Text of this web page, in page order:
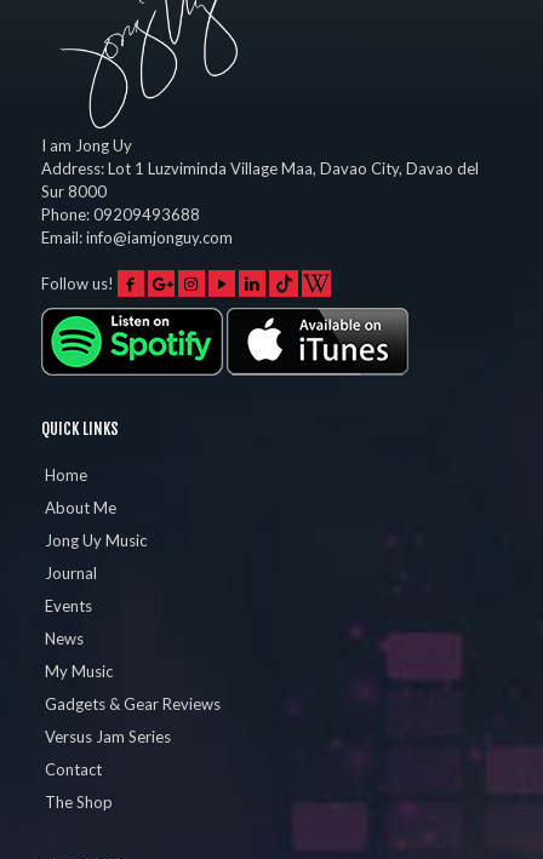
I am Jong Uy
Address:Lot 1 Luzviminda Village Maa, Davao City, Davao del
Sur 8000
Phone:09209493688
Email:info@iamjonguy.com
Follow us!
QUICK LINKS
Home
About Me
Jong Uy Music
Journal
Events
News
My Music
Gadgets & Gear Reviews
Versus Jam Series
Contact
The Shop